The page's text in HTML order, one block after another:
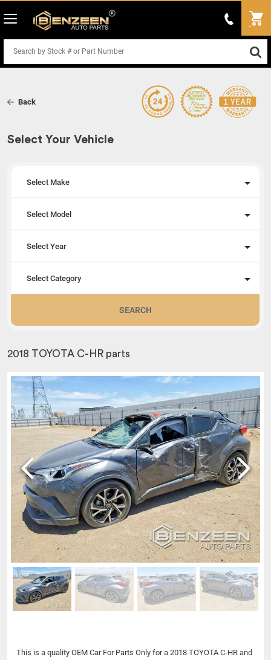
Back
Select Your Vehicle
Select Make
Select Model
Select Year
Select Category
SEARCH
2018 TOYOTA C-HR parts
This is a quality OEM Car For Parts Only for a 2018 TOYOTA C-HR and